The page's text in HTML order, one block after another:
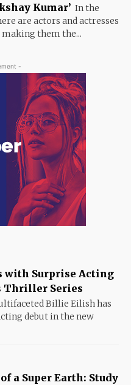
Kumar’ In the
are actors and actresses
them the...
-
with Surprise Acting
Thriller Series
Billie Eilish has
debut in the new
a Super Earth: Study